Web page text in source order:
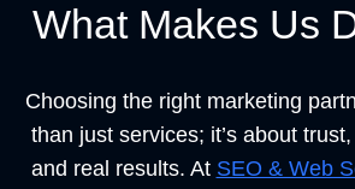
What Makes Us
Choosing the right marketing
than just services; it’s about
and real results. At SEO & Web